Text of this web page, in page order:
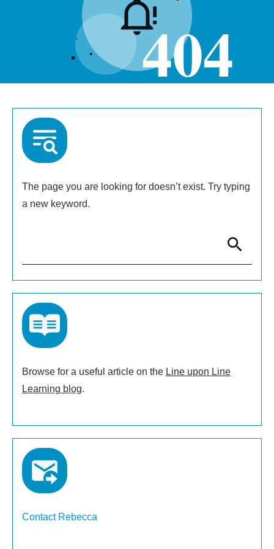
404
The page you are looking for doesn’t exist. Try typing
a new keyword.
Browse for a useful article on the Line upon Line
Learning blog.
Contact Rebecca